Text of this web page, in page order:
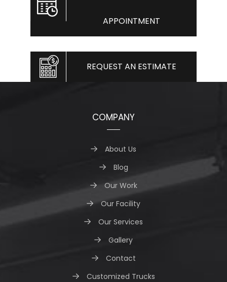
APPOINTMENT
REQUEST AN ESTIMATE
COMPANY
About Us
Blog
Our Work
Our Facility
Our Services
Gallery
Contact
Customized Trucks